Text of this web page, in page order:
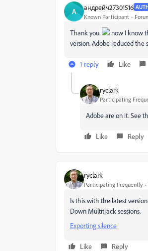
А андрейч27301516
Known Participant
Thank you.
now I know
version. Adobe reduced the
1 reply Like
ryclark
Participating
Adobe are on it. See
Like Reply
ryclark
Participating Frequently
Is this with the latest
Down Multitrack sessions.
Exporting silence
Like Reply